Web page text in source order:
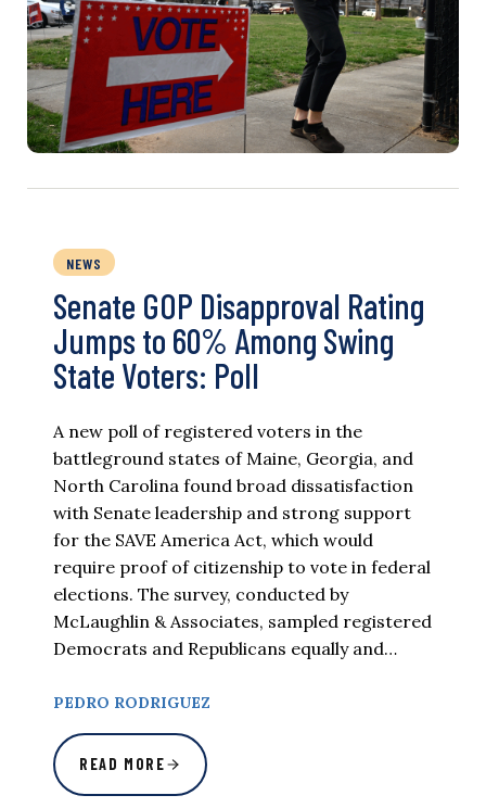
NEWS
Senate GOP Disapproval Rating
Jumps to 60% Among Swing
State Voters: Poll
A new poll of registered voters in the
battleground states of Maine, Georgia, and
North Carolina found broad dissatisfaction
with Senate leadership and strong support
for the SAVE America Act, which would
require proof of citizenship to vote in federal
elections. The survey, conducted by
McLaughlin & Associates, sampled registered
Democrats and Republicans equally and…
PEDRO RODRIGUEZ
READ MORE